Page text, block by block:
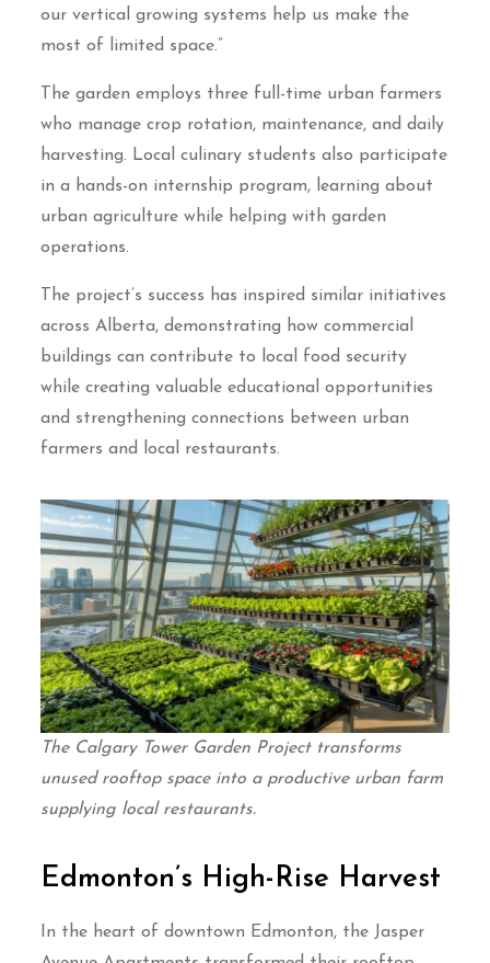
our vertical growing systems help us make the
most of limited space.”
The garden employs three full-time urban farmers
who manage crop rotation, maintenance, and daily
harvesting. Local culinary students also participate
in a hands-on internship program, learning about
urban agriculture while helping with garden
operations.
The project’s success has inspired similar initiatives
across Alberta, demonstrating how commercial
buildings can contribute to local food security
while creating valuable educational opportunities
and strengthening connections between urban
farmers and local restaurants.
The Calgary Tower Garden Project transforms
unused rooftop space into a productive urban farm
supplying local restaurants.
Edmonton’s High-Rise Harvest
In the heart of downtown Edmonton, the Jasper